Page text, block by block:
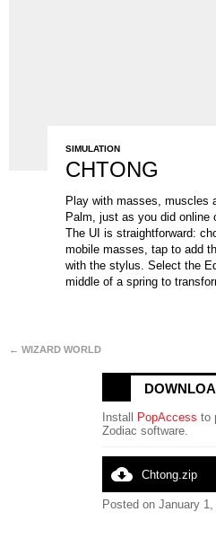
SIMULATION
CHTONG
Play with masses, muscles
Palm, just as you did online
The UI is straightforward:
mobile masses, tap to add
with the stylus. Select the
middle of a spring to
← WIZARD WORLD
Install PopAccess to
Zodiac software.
cloud_download Chtong.zip
Posted on January 1,